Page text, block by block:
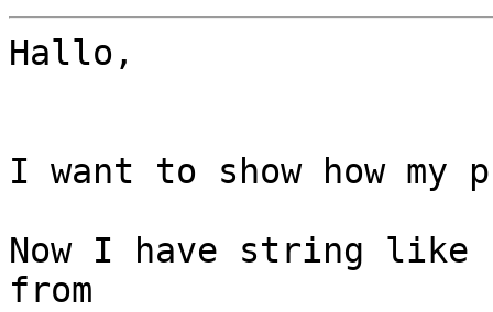
Hallo,
I want to show how my
Now I have string like
from